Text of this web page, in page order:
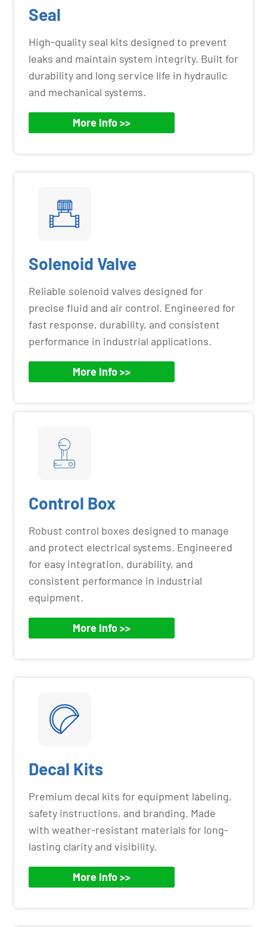
Seal
High-quality seal kits designed to prevent
leaks and maintain system integrity. Built for
durability and long service life in hydraulic
and mechanical systems.
More Info >>
Solenoid Valve
Reliable solenoid valves designed for
precise fluid and air control. Engineered for
fast response, durability, and consistent
performance in industrial applications.
More Info >>
Control Box
Robust control boxes designed to manage
and protect electrical systems. Engineered
for easy integration, durability, and
consistent performance in industrial
equipment.
More Info >>
Decal Kits
Premium decal kits for equipment labeling,
safety instructions, and branding. Made
with weather-resistant materials for long-
lasting clarity and visibility.
More Info >>